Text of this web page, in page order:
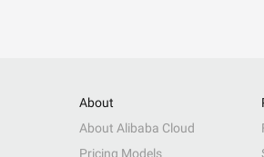
About
About Alibaba Cloud
Pricing Models